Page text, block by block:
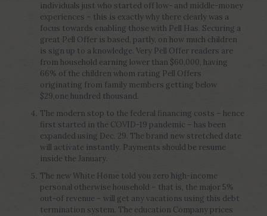
individuals just who started off low- and middle-money
experiences – this is exactly why there clearly was a
focus towards enabling those with Pell Has. Securing a
great Pell Offer is based, partly, on how much children
is sign up to a knowledge. Very Pell Offer readers are
from household earning lower than $60,000, having
66% of the children whom rating Pell Offers
originating from family members getting below
$29,one hundred thousand.
The modern stop to the federal financing costs – hence
first started in the COVID-19 pandemic – has been
expanded using Dec. 29. The brand new stretched date
will activate instantly. Payments should be resume
inside the January.
The new White Home told you zero high-income
personal otherwise household – that is, the major 5%
out-of revenue – will get any vacations using this debt
termination system. The education Company prices